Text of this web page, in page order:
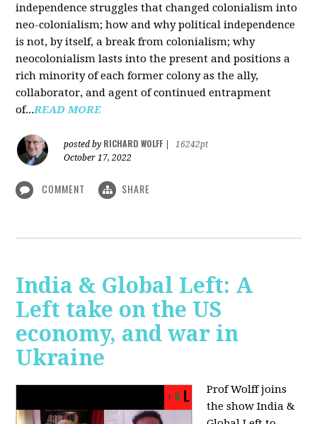
independence struggles that changed colonialism into
neo-colonialism; how and why political independence
is not, by itself, a break from colonialism; why
neocolonialism lasts into the present and positions a
rich minority of each former colony as the ally,
collaborator, and agent of continued entrapment
of...READ MORE
posted by RICHARD WOLFF
16242pt
October 17, 2022
COMMENT SHARE
India & Global Left: A
Left take on the US
economy, and war in
Ukraine
Prof Wolff joins
the show India &